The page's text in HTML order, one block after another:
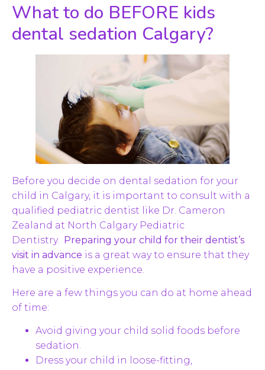
What to do BEFORE kids
dental sedation Calgary?
Before you decide on dental sedation for your
child in Calgary, it is important to consult with a
qualified pediatric dentist like Dr. Cameron
Zealand at North Calgary Pediatric
Dentistry. Preparing your child for their dentist’s
visit in advance is a great way to ensure that they
have a positive experience.
Here are a few things you can do at home ahead
of time:
Avoid giving your child solid foods before
sedation.
Dress your child in loose-fitting,